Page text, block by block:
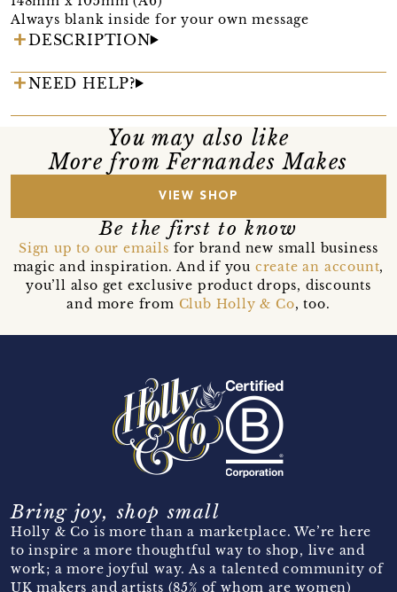
Always blank inside for your own message
DESCRIPTION
NEED HELP?
You may also like
More from Fernandes Makes
VIEW SHOP
Be the first to know
Sign up to our emails for brand new small business
magic and inspiration. And if you create an account,
you’ll also get exclusive product drops, discounts
and more from Club Holly & Co, too.
Bring joy, shop small
Holly & Co is more than a marketplace. We’re here
to inspire a more thoughtful way to shop, live and
work; a more joyful way. As a talented community of
UK makers and artists (85% of whom are women)